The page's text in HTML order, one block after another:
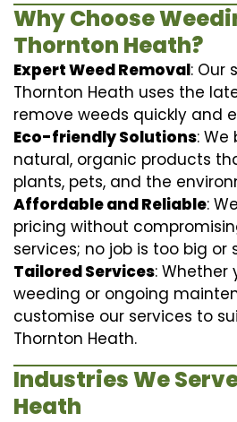
Why Choose
Thornton Heath?
Expert Weed Removal: Our
Thornton Heath uses the
remove weeds quickly and
Eco-friendly Solutions: We
natural, organic products
plants, pets, and the
Affordable and Reliable:
pricing without
services; no job is too big
Tailored Services:
weeding or ongoing
customise our services to
Thornton Heath.
Industries We
Heath